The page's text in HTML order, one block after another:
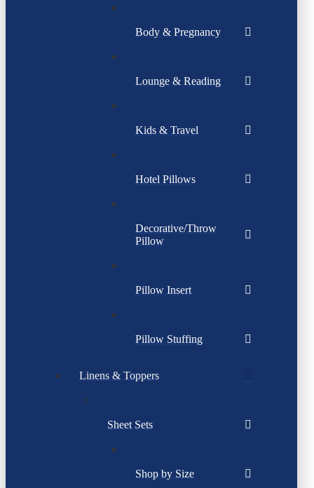
Body & Pregnancy
Lounge & Reading
Kids & Travel
Hotel Pillows
Decorative/Throw
Pillow
Pillow Insert
Pillow Stuffing
Linens & Toppers
Sheet Sets
Shop by Size